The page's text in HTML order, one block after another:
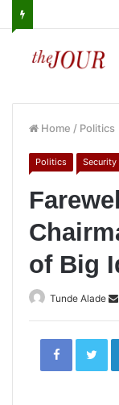
Home / Politics
Politics Security
of Big
Tunde Alade